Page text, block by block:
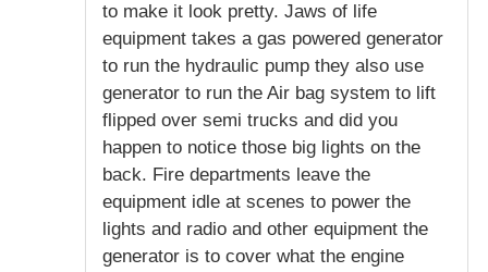
to make it look pretty. Jaws of life
equipment takes a gas powered generator
to run the hydraulic pump they also use
generator to run the Air bag system to lift
flipped over semi trucks and did you
happen to notice those big lights on the
back. Fire departments leave the
equipment idle at scenes to power the
lights and radio and other equipment the
generator is to cover what the engine